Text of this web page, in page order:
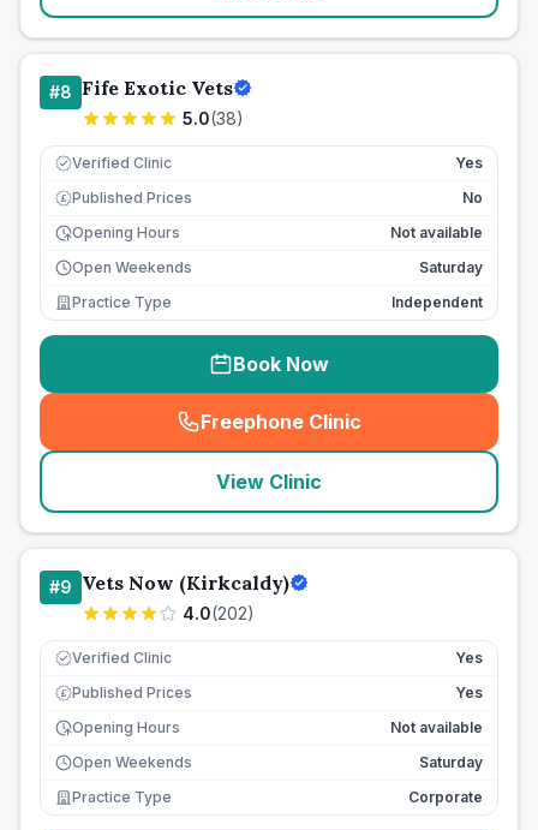
#8 Fife Exotic Vets
5.0(38)
Verified Clinic Yes
£ Published Prices
No
Opening Hours
Not available
Open Weekends
Saturday
Practice Type
Independent
Book Now
Freephone Clinic
(seo_lab_card_freephone
View Clinic
#9 Vets Now (Kirkcaldy)
4.0(202)
Verified Clinic Yes
£ Published Prices
Yes
Opening Hours
Not available
Open Weekends
Saturday
Practice Type
Corporate